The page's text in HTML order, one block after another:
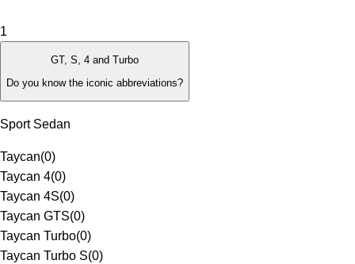
1
GT, S, 4 and Turbo
Do you know the iconic abbreviations?
Sport Sedan
Taycan(0)
Taycan 4(0)
Taycan 4S(0)
Taycan GTS(0)
Taycan Turbo(0)
Taycan Turbo S(0)